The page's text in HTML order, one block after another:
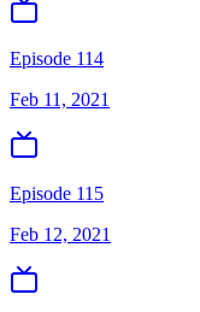
Episode 114
Feb 11, 2021
Episode 115
Feb 12, 2021